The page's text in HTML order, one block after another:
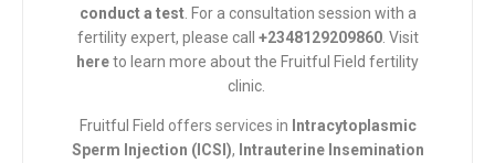
conduct a test. For a consultation session with a
fertility expert, please call +2348129209860. Visit
hereto learn more about the Fruitful Field fertility
clinic.
Fruitful Field offers services in Intracytoplasmic
Sperm Injection (ICSI), Intrauterine Insemination